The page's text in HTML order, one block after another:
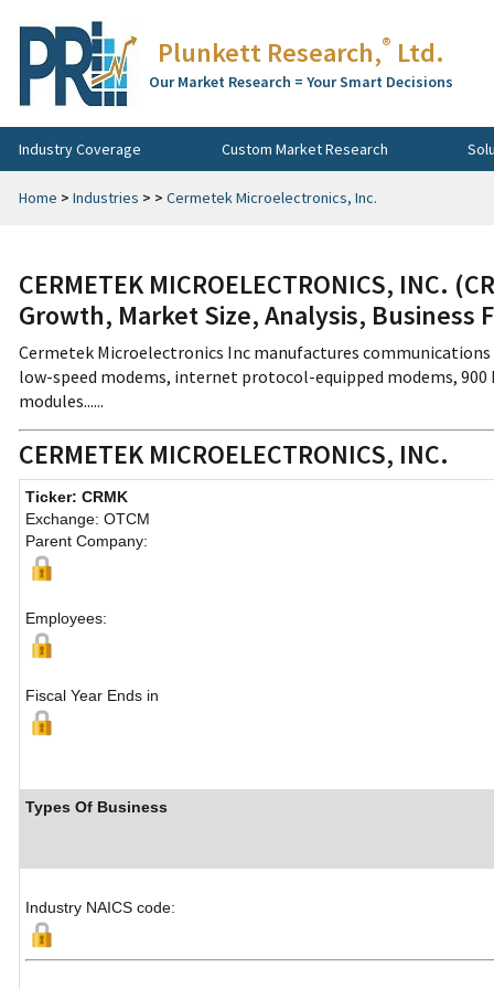
Plunkett Research,® Ltd.
Our Market Research = Your Smart Decisions
Industry Coverage Custom Market Research
Home > Industries > > Cermetek Microelectronics, Inc.
CERMETEK MICROELECTRONICS, INC.
Growth, Market Size, Analysis, Business
Cermetek Microelectronics Inc manufactures
low-speed modems, internet protocol-equipped modems,
modules......
CERMETEK MICROELECTRONICS, INC.
Ticker: CRMK
Exchange: OTCM
Parent Company:
Employees:
Fiscal Year Ends in
Types Of Business
Industry NAICS code: